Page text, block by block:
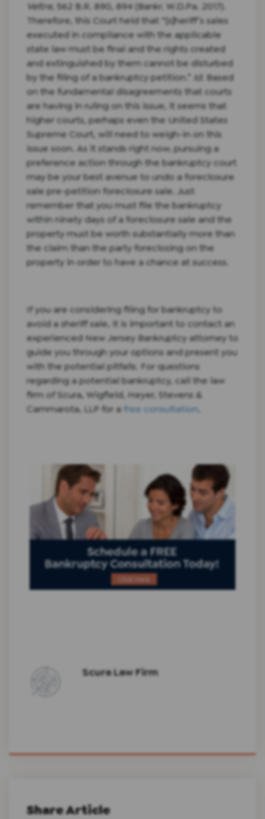
Veltre, 562 B.R. 890, 894 (Bankr. W.D.Pa. 2017).
Therefore, this Court held that “[s]heriff’s sales
executed in compliance with the applicable
state law must be final and the rights created
and extinguished by them cannot be disturbed
by the filing of a bankruptcy petition.” Id. Based
on the fundamental disagreements that courts
are having in ruling on this issue, it seems that
higher courts, perhaps even the United States
Supreme Court, will need to weigh-in on this
issue soon. As it stands right now, pursuing a
preference action through the bankruptcy court
may be your best avenue to undo a foreclosure
sale pre-petition foreclosure sale. Just
remember that you must file the bankruptcy
within ninety days of a foreclosure sale and the
property must be worth substantially more than
the claim than the party foreclosing on the
property in order to have a chance at success.
If you are considering filing for bankruptcy to
avoid a sheriff sale, it is important to contact an
experienced New Jersey Bankruptcy attorney to
guide you through your options and present you
with the potential pitfalls. For questions
regarding a potential bankruptcy, call the law
firm of Scura, Wigfield, Heyer, Stevens &
Cammarota, LLP for a free consultation
Scura Law Firm
Share Article